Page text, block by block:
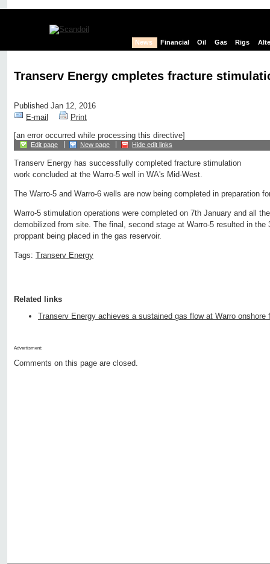
News Financial Oil Gas Rigs
Transerv Energy cmpletes fracture
Published Jan 12, 2016
E-mail
Print
[an error occurred while processing this directive]
Edit page New page Hide edit links
Transerv Energy has successfully completed fracture stimulation
work concluded at the Warro-5 well in WA's Mid-West.
The Warro-5 and Warro-6 wells are now being completed in preparation
Warro-5 stimulation operations were completed on 7th January and all
demobilized from site. The final, second stage at Warro-5 resulted in the
proppant being placed in the gas reservoir.
Tags: Transerv Energy
Related links
Transerv Energy achieves a sustained gas flow at Warro onshore
Advertisment:
Comments on this page are closed.